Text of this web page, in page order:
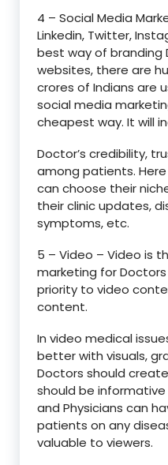
4 – Social Media
Linkedin, Twitter,
best way of branding
websites, there are
crores of Indians are
social media
cheapest way. It will
Doctor’s credibility,
among patients.
can choose their
their clinic updates,
symptoms, etc.
5 – Video – Video is
marketing for Doctors
priority to video
content.
In video medical
better with visuals,
Doctors should
should be
and Physicians can
patients on any
valuable to viewers.